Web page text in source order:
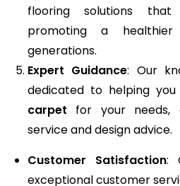
flooring solutions that
promoting a
generations.
Expert Guidance: Our
dedicated to helping
carpet for your needs,
service and design advice.
Customer Satisfaction:
exceptional customer